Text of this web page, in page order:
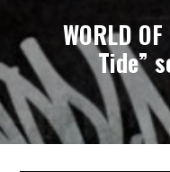
WORLD
Tide”